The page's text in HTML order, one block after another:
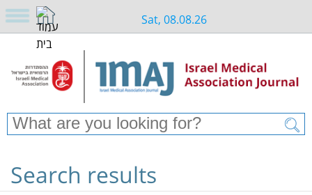
Sat, 08.08.26
Search results